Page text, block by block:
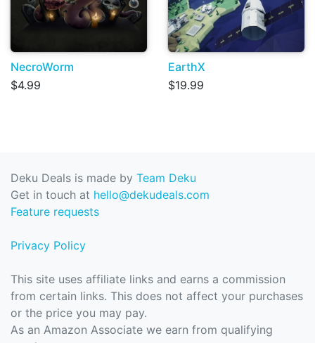
NecroWorm
$4.99
EarthX
$19.99
Deku Deals is made by Team Deku
Get in touch at hello@dekudeals.com
Feature requests
Privacy Policy
This site uses affiliate links and earns a commission
from certain links. This does not affect your purchases
or the price you may pay.
As an Amazon Associate we earn from qualifying